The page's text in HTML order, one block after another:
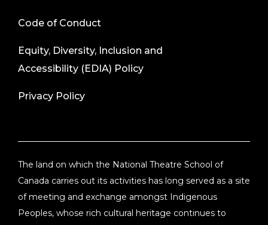
Code of Conduct
Equity, Diversity, Inclusion and
Accessibility (EDIA) Policy
Privacy Policy
The land on which the National Theatre School of
Canada carries out its activities has long served as a site
of meeting and exchange amongst Indigenous
Peoples, whose rich cultural heritage continues to